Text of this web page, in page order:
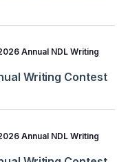
Writing Contest
Annual NDL Writing
Annual NDL Writing